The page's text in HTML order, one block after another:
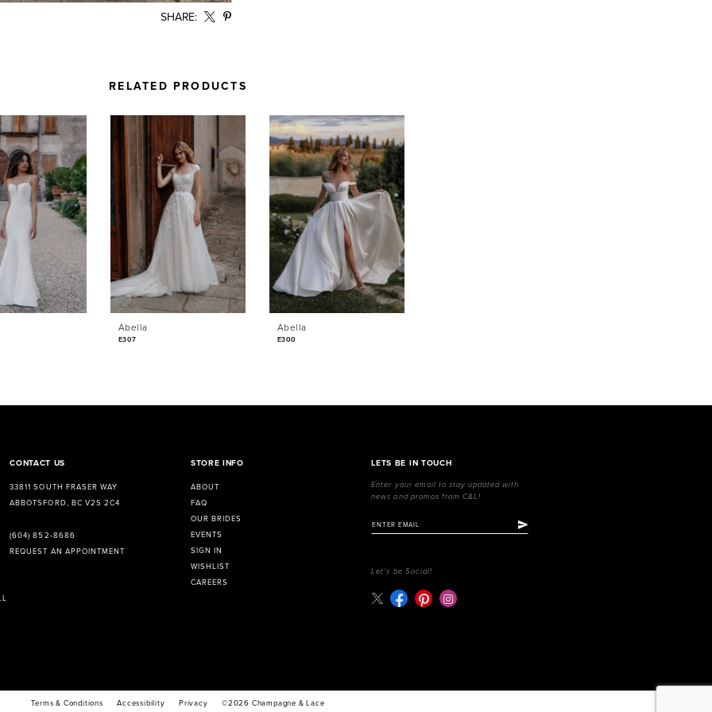
SHARE:
RELATED PRODUCTS
Abella
E307
Abella
E300
CONTACT US
33811 SOUTH FRASER WAY
ABBOTSFORD, BC V2S 2C4
(604) 852‑8686
REQUEST AN APPOINTMENT
STORE INFO
ABOUT
FAQ
OUR BRIDES
EVENTS
SIGN IN
WISHLIST
CAREERS
LETS BE IN TOUCH
Enter your email to stay updated with
news and promos from C&L!
Let's be Social!
Terms & Conditions Accessibility Privacy ©2026 Champagne & Lace